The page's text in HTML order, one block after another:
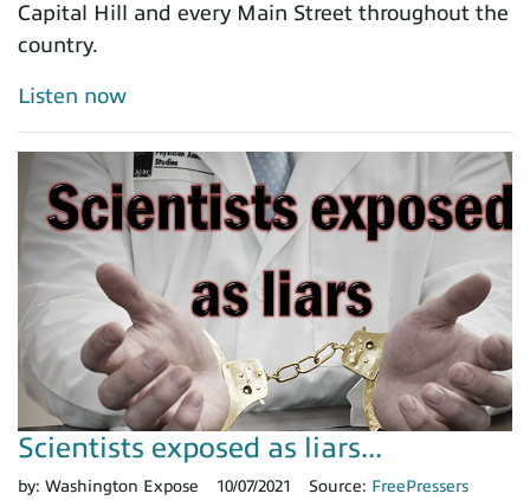
Capital Hill and every Main Street throughout the
country.
Listen now
Scientists exposed as liars...
by: Washington Expose 10/07/2021 Source: FreePressers